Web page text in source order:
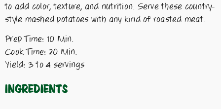
to add color, texture, and nutrition. Serve these country-
style mashed potatoes with any kind of roasted meat.
Prep Time: 10 Min.
Cook Time: 20 Min.
Yield: 3 to 4 servings
Ingredients